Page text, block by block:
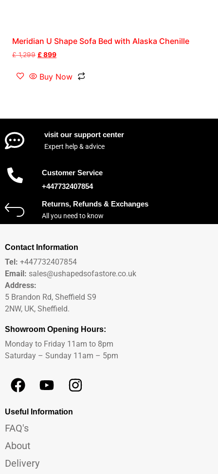
Meridian U Shape Sofa Bed with Alaska Chenille
£1,299 £899
Buy Now
visit our support center
Expert help & advice
Customer Service
+447732407854
Returns, Refunds & Exchanges
All you need to know
Contact Information
Tel: +447732407854
Email: sales@ushapedsofastore.co.uk
Address:
5 Brandon Rd, Sheffield S9
2NW, UK, Sheffield.
Showroom Opening Hours:
Monday to Friday 11am to 8pm
Saturday – Sunday 11am – 5pm
Useful Information
FAQ's
About
Delivery